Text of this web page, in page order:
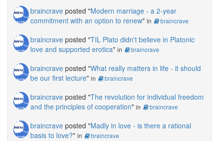
braincrave posted "Modern marriage - a 2-year
commitment with an option to renew" in braincrave
braincrave posted "TIL Plato didn't believe in Platonic
love and supported erotica" in braincrave
braincrave posted "What really matters in life - it should
be our first lecture" in braincrave
braincrave posted "The revolution for individual freedom
and the principles of cooperation" in braincrave
braincrave posted "Madly in love - is there a rational
basis to love?" in braincrave